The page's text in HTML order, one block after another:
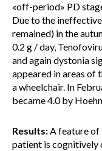
«off-period» PD
Due to the
remained) in the
0.2 g / day,
and again dystonia
appeared in areas of
a wheelchair. In
became 4.0 by
Results:A feature of
patient is cognitively